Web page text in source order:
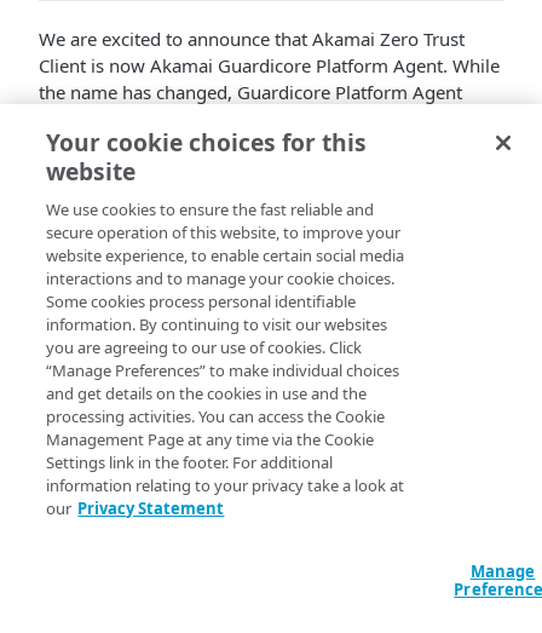
We are excited to announce that ​Akamai​ ​Zero Trust
Client​ is now ​Akamai​ Guardicore Platform Agent. While
the name has changed, Guardicore Platform Agent
improvements.
Enterprise Center>Client & Connectors
Zero Trust Client​.
To learn more about the ​​ ​Akamai​​​Guardicore Platform
Agent​​​​ rollout process, refer to therollout
documentation.
New features and
improvements
Segmentation updates.Guardicore Platform
Agentnow supports the following features and
enhancements:
Your cookie choices for this
website
We use cookies to ensure the fast reliable and
secure operation of this website, to improve your
website experience, to enable certain social media
interactions and to manage your cookie choices.
Some cookies process personal identifiable
information. By continuing to visit our websites
you are agreeing to our use of cookies. Click
“Manage Preferences” to make individual choices
and get details on the cookies in use and the
processing activities. You can access the Cookie
Management Page at any time via the Cookie
Settings link in the footer. For additional
information relating to your privacy take a look at
our Privacy Statement
Manage